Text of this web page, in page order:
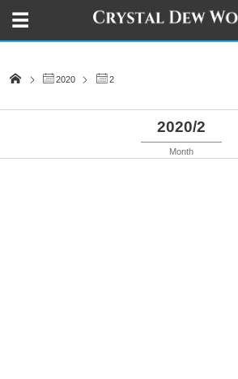
2020 2
2020/2
Month